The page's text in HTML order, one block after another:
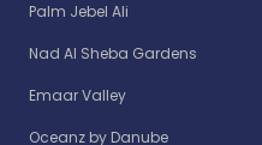
Palm Jebel Ali
Nad Al Sheba Gardens
Emaar Valley
Oceanz by Danube